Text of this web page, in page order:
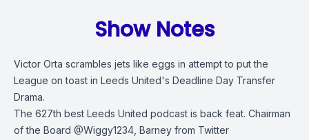
Show Notes
Victor Orta scrambles jets like eggs in attempt to put the
League on toast in Leeds United's Deadline Day Transfer
Drama.
The 627th best Leeds United podcast is back feat. Chairman
of the Board @Wiggy1234, Barney from Twitter